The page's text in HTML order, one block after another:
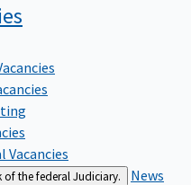
Vacancies
the federal Judiciary.
News